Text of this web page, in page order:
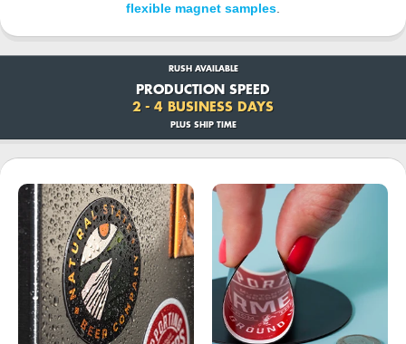
flexible magnet samples
RUSH AVAILABLE
PRODUCTION SPEED
2 - 4 BUSINESS DAYS
PLUS SHIP TIME